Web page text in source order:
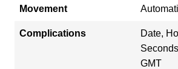
Movement
Complications
Date,
GMT